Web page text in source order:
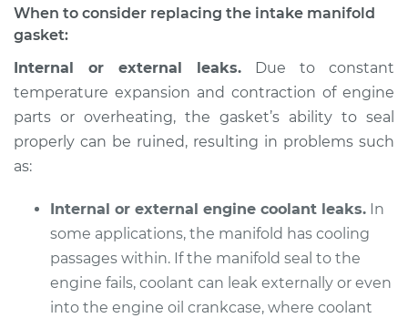
2006 Chrysler PT
Cruiser
Service type
Intake Manifold
Gaskets
Replacement
Shop/Dealer Price $461.44-$607.32
2008 Chrysler PT
When to consider replacing the intake manifold
gasket:
Internal or external leaks. Due to constant
temperature expansion and contraction of engine
parts or overheating, the gasket’s ability to seal
properly can be ruined, resulting in problems such
as:
Internal or external engine coolant leaks. In
some applications, the manifold has cooling
passages within. If the manifold seal to the
engine fails, coolant can leak externally or even
into the engine oil crankcase, where coolant